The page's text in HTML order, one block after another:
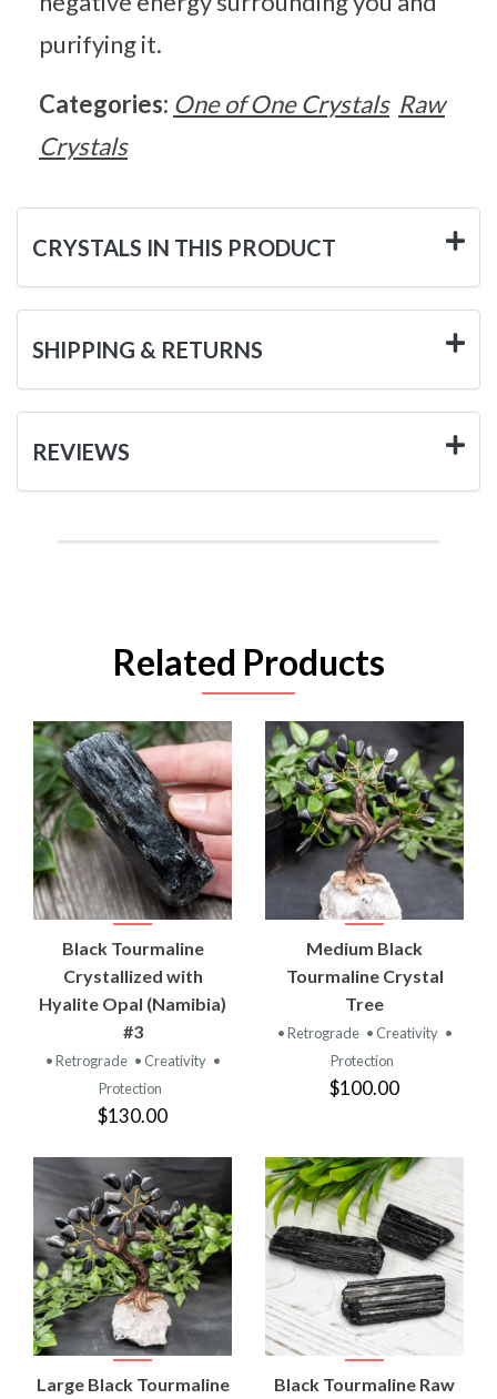
purifying it.
Categories: One of One Crystals Raw
Crystals
CRYSTALS IN THIS PRODUCT
SHIPPING & RETURNS
REVIEWS
Related Products
Black Tourmaline
Crystallized with
Hyalite Opal (Namibia)
#3
• Retrograde • Creativity •
Protection
$130.00
Medium Black
Tourmaline Crystal
Tree
• Retrograde • Creativity •
Protection
$100.00
Large Black Tourmaline
Black Tourmaline Raw